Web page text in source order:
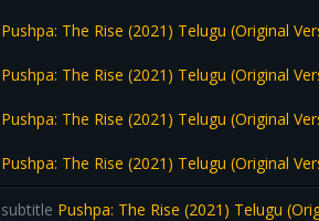
Pushpa: The Rise (2021) Telugu (Original
Pushpa: The Rise (2021) Telugu (Original
Pushpa: The Rise (2021) Telugu (Original
Pushpa: The Rise (2021) Telugu (Original
subtitle Pushpa: The Rise (2021) Telugu